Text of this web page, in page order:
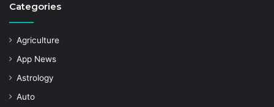
Categories
Agriculture
App News
Astrology
Auto